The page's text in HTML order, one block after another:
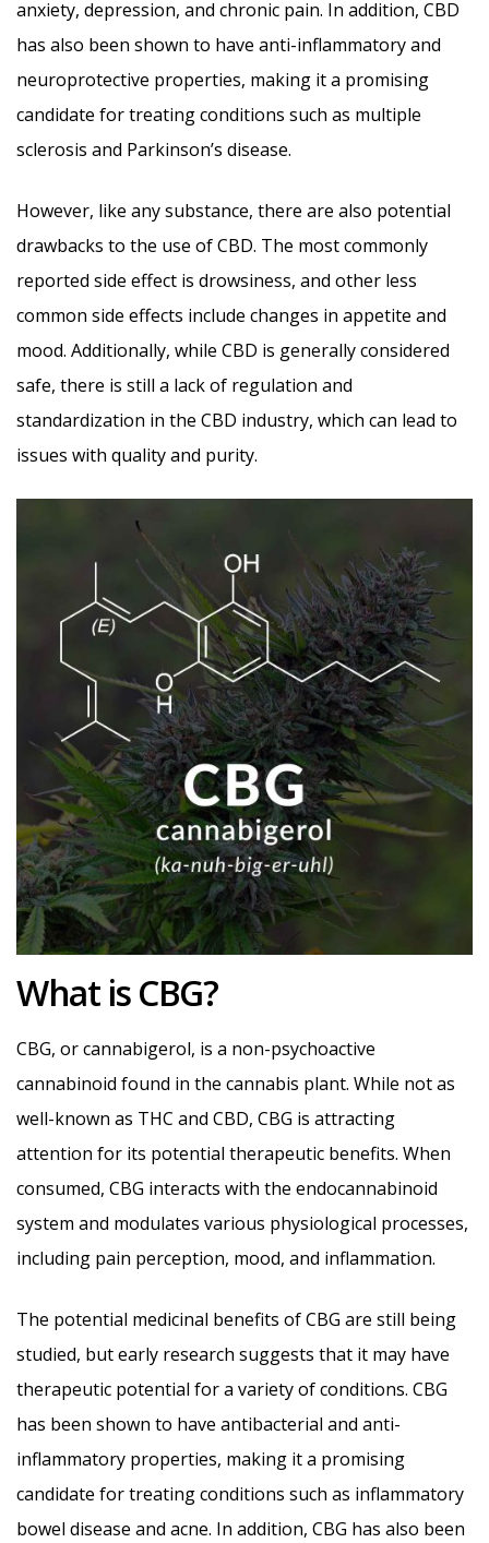
anxiety, depression, and chronic pain. In addition, CBD
has also been shown to have anti-inflammatory and
neuroprotective properties, making it a promising
candidate for treating conditions such as multiple
sclerosis and Parkinson’s disease.
However, like any substance, there are also potential
drawbacks to the use of CBD. The most commonly
reported side effect is drowsiness, and other less
common side effects include changes in appetite and
mood. Additionally, while CBD is generally considered
safe, there is still a lack of regulation and
standardization in the CBD industry, which can lead to
issues with quality and purity.
What is CBG?
CBG, or cannabigerol, is a non-psychoactive
cannabinoid found in the cannabis plant. While not as
well-known as THC and CBD, CBG is attracting
attention for its potential therapeutic benefits. When
consumed, CBG interacts with the endocannabinoid
system and modulates various physiological processes,
including pain perception, mood, and inflammation.
The potential medicinal benefits of CBG are still being
studied, but early research suggests that it may have
therapeutic potential for a variety of conditions. CBG
has been shown to have antibacterial and anti-
inflammatory properties, making it a promising
candidate for treating conditions such as inflammatory
bowel disease and acne. In addition, CBG has also been